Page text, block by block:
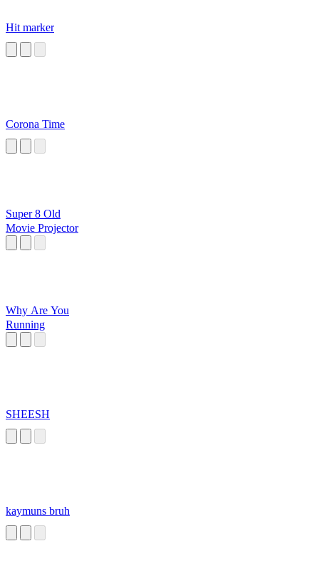
Hit marker
Corona Time
Super 8 Old
Movie Projector
Why Are You
Running
SHEESH
kaymuns bruh